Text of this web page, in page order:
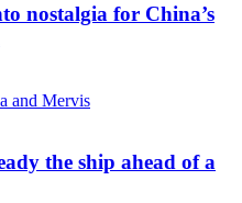
nostalgia for China’s
the ship ahead of a